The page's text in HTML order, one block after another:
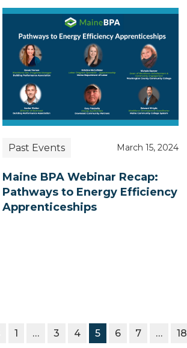
Past Events March 15, 2024
Maine BPA Webinar Recap:
Pathways to Energy Efficiency
Apprenticeships
1 … 3 4 5 6 7 … 18